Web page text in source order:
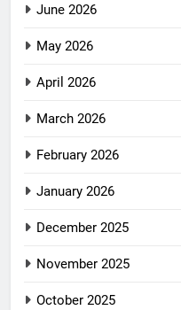
June 2026
May 2026
April 2026
March 2026
February 2026
January 2026
December 2025
November 2025
October 2025